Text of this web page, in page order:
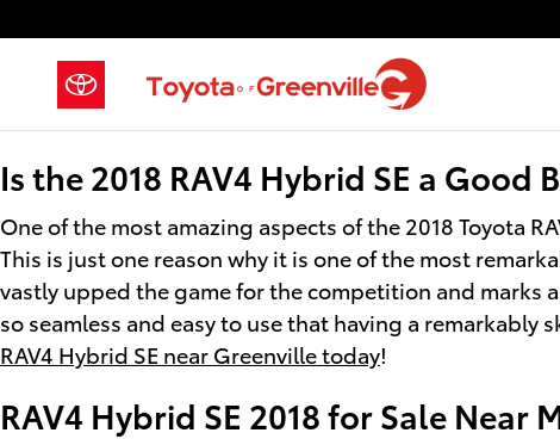
Is the 2018 RAV4 Hybrid SE a Good
One of the most amazing aspects of the 2018 Toyota
This is just one reason why it is one of the most
vastly upped the game for the competition and marks
so seamless and easy to use that having a
RAV4 Hybrid SE near Greenville today!
RAV4 Hybrid SE 2018 for Sale Near